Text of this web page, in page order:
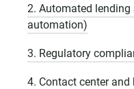
2. Automated
automation)
3. Regulatory
4. Contact center